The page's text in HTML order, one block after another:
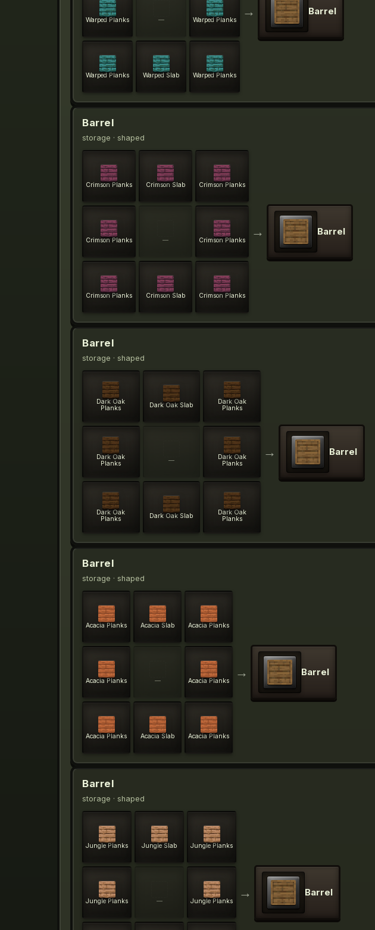
Warped Planks — Warped Planks
Warped Planks Warped Slab Warped Planks
→ Barrel
Barrel
storage · shaped
Crimson Planks Crimson Slab Crimson Planks
Crimson Planks — Crimson Planks
Crimson Planks Crimson Slab Crimson Planks
→ Barrel
Barrel
storage · shaped
Dark Oak
Planks
Dark Oak Slab
Dark Oak
Planks
Dark Oak
Planks
—
Dark Oak
Planks
Dark Oak
Planks
Dark Oak Slab
Dark Oak
Planks
→ Barrel
Barrel
storage · shaped
Acacia Planks Acacia Slab Acacia Planks
Acacia Planks — Acacia Planks
Acacia Planks Acacia Slab Acacia Planks
→ Barrel
Barrel
storage · shaped
Jungle Planks Jungle Slab Jungle Planks
Jungle Planks — Jungle Planks
→ Barrel